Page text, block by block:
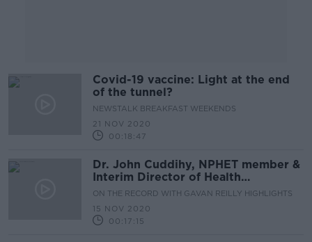
Covid-19 vaccine: Light at the end
of the tunnel?
NEWSTALK BREAKFAST WEEKENDS
21 NOV 2020
00:18:47
Dr. John Cuddihy, NPHET member &
Interim Director of Health
Protection Surveillance Centre
ON THE RECORD WITH GAVAN REILLY HIGHLIGHTS
15 NOV 2020
00:17:15